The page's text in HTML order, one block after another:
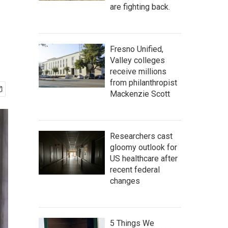
are fighting back.
Fresno Unified,
Valley colleges
receive millions
from philanthropist
Mackenzie Scott
Researchers cast
gloomy outlook for
US healthcare after
recent federal
changes
5 Things We